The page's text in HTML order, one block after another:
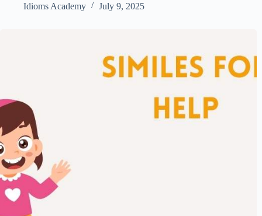
Idioms Academy
July 9, 2025